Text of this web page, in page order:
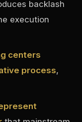
backlash
execution
centers
process,